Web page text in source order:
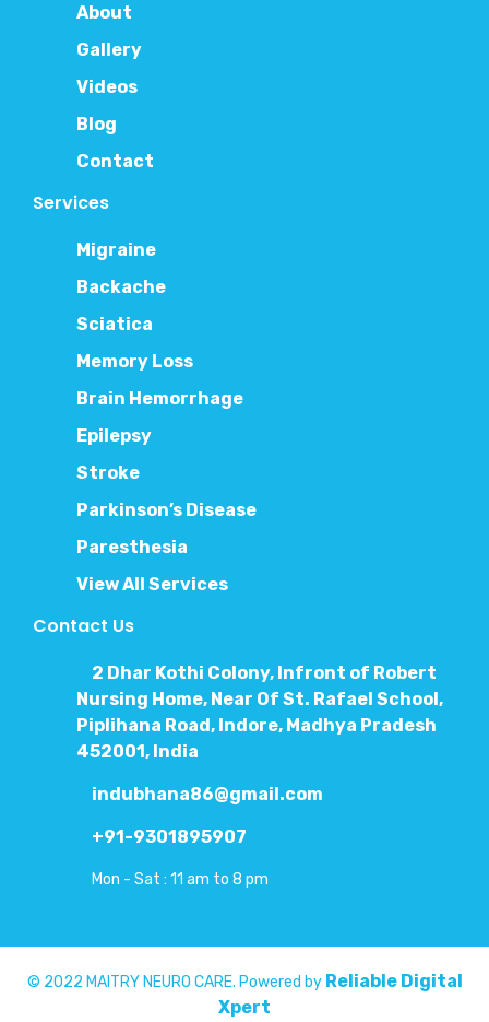
About
Gallery
Videos
Blog
Contact
Services
Migraine
Backache
Sciatica
Memory Loss
Brain Hemorrhage
Epilepsy
Stroke
Parkinson’s Disease
Paresthesia
View All Services
Contact Us
2 Dhar Kothi Colony, Infront of Robert
Nursing Home, Near Of St. Rafael School,
Piplihana Road, Indore, Madhya Pradesh
452001, India
indubhana86@gmail.com
+91-9301895907
Mon - Sat : 11 am to 8 pm
© 2022 MAITRY NEURO CARE. Powered by Reliable Digital
Xpert